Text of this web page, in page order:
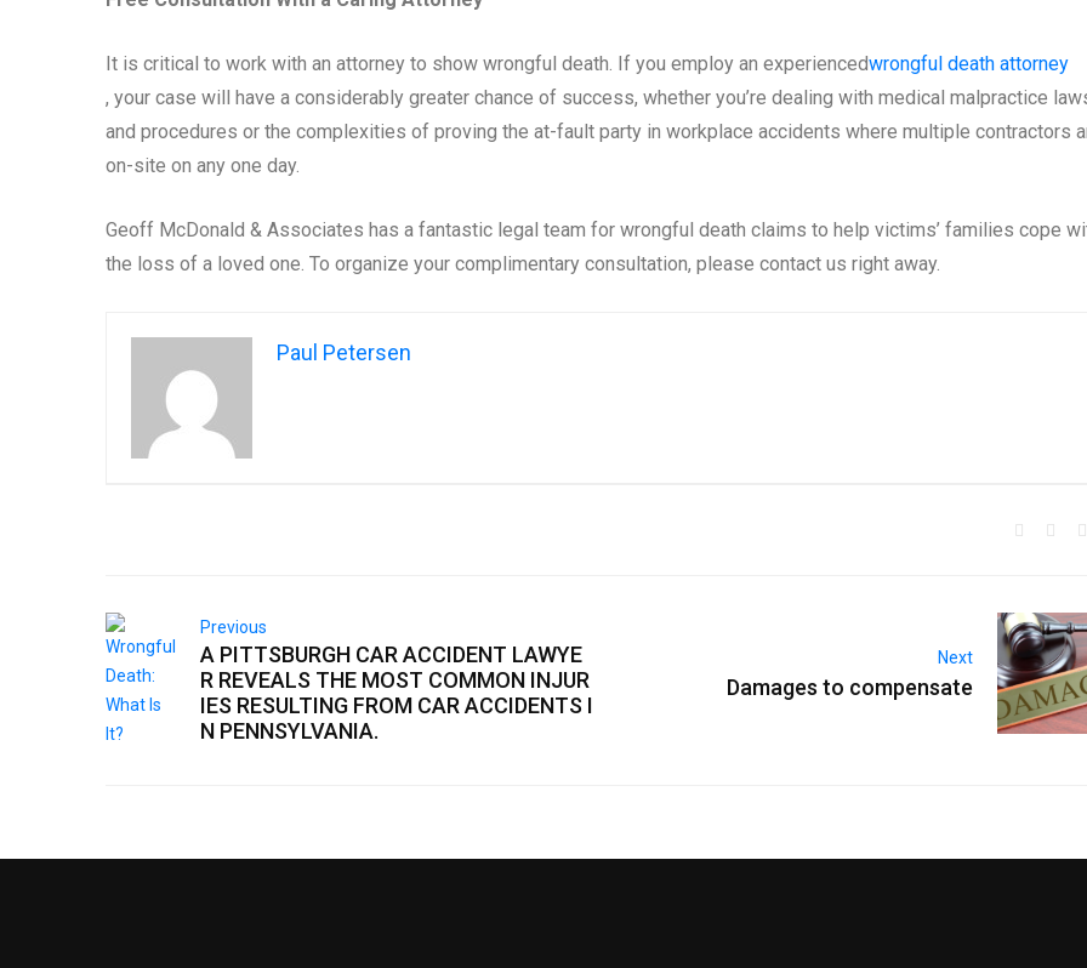
It is critical to work with an attorney to show wrongful death. If you employ an experiencedwrongful death attorney
, your case will have a considerably greater chance of success, whether you’re dealing with medical malpractice
and procedures or the complexities of proving the at-fault party in workplace accidents where multiple contractors
on-site on any one day.
Geoff McDonald & Associates has a fantastic legal team for wrongful death claims to help victims’ families cope
the loss of a loved one. To organize your complimentary consultation, please contact us right away.
Paul Petersen
Previous
A PITTSBURGH CAR ACCIDENT LAWYE
R REVEALS THE MOST COMMON INJUR
IES RESULTING FROM CAR ACCIDENTS I
N PENNSYLVANIA.
Next
Damages to compensate